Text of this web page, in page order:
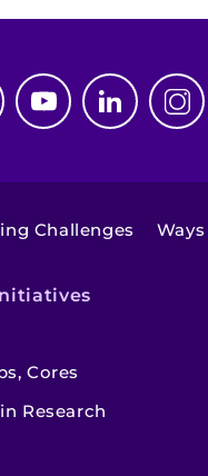
Challenges
Cores
Research